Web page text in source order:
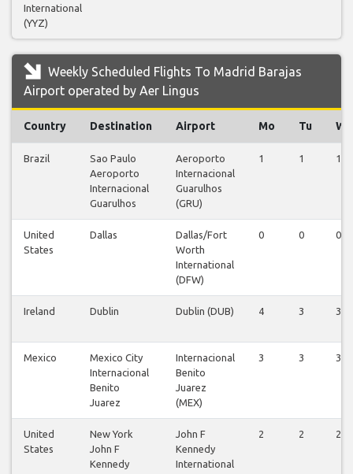
International
(YYZ)
Weekly Scheduled Flights To Madrid Barajas
Airport operated by Aer Lingus
Country Destination Airport Mo Tu We
Brazil
Sao Paulo
Aeroporto
Internacional
Guarulhos
Aeroporto
Internacional
Guarulhos
(GRU)
1 1 1
United
States
Dallas
Dallas/Fort
Worth
International
(DFW)
0 0 0
Ireland Dublin Dublin (DUB) 4 3 3
Mexico
Mexico City
Internacional
Benito
Juarez
Internacional
Benito
Juarez
(MEX)
3 3 3
United
States
New York
John F
Kennedy
John F
Kennedy
International
2 2 2